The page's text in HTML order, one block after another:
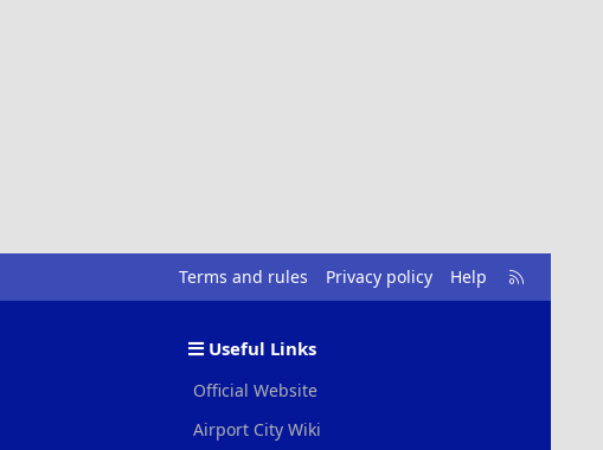
Terms and rules Privacy policy Help
R
S
Useful Links
Official Website
Airport City Wiki